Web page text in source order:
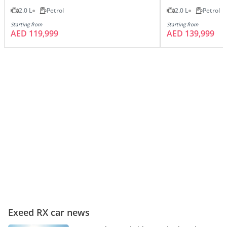
2.0 L Petrol
Starting from
AED 119,999
2.0 L Petrol
Starting from
AED 139,999
Exeed RX car news